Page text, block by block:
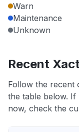
Warn
Maintenance
Unknown
Recent
Follow the recent
the table below.
now, check the